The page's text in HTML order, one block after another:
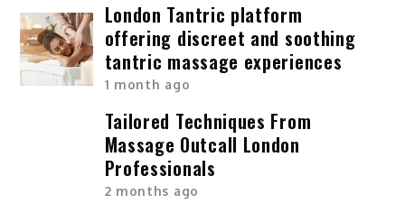
London Tantric platform
offering discreet and soothing
tantric massage experiences
1 month ago
Tailored Techniques From
Massage Outcall London
Professionals
2 months ago